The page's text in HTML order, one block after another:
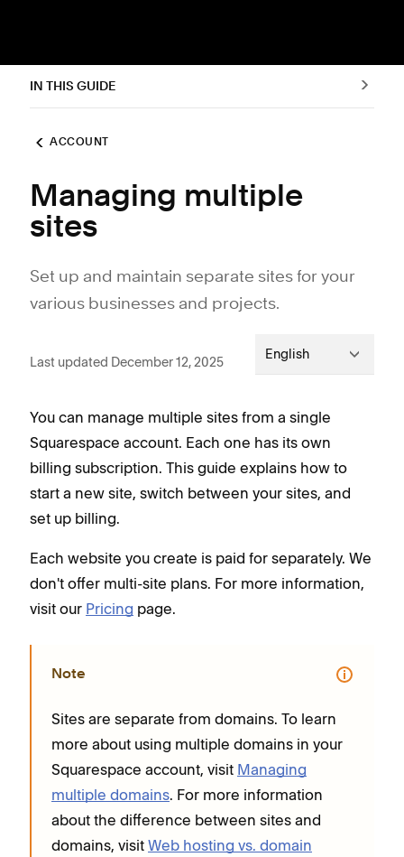
IN THIS GUIDE
ACCOUNT
Managing multiple
sites
Set up and maintain separate sites for your
various businesses and projects.
Last updated December 12, 2025 English
You can manage multiple sites from a single
Squarespace account. Each one has its own
billing subscription. This guide explains how to
start a new site, switch between your sites, and
set up billing.
Each website you create is paid for separately. We
don't offer multi-site plans. For more information,
visit our Pricing page.
Note
Sites are separate from domains. To learn
more about using multiple domains in your
Squarespace account, visit Managing
multiple domains. For more information
about the difference between sites and
domains, visit Web hosting vs. domain